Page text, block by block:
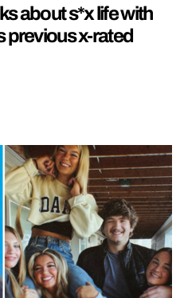
about s*x life with
previous x-rated